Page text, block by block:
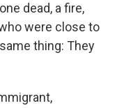
dead, a fire,
were close to
thing: They